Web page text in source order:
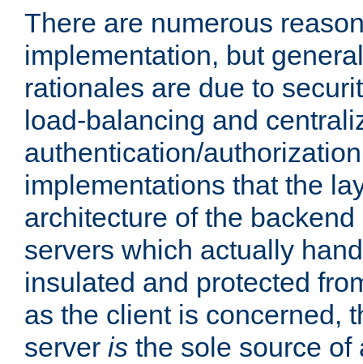
There are numerous
implementation, but
rationales are due to
load-balancing and
authentication/
implementations that the
architecture of the
servers which actually
insulated and protected
as the client is concerned,
server is the sole source of